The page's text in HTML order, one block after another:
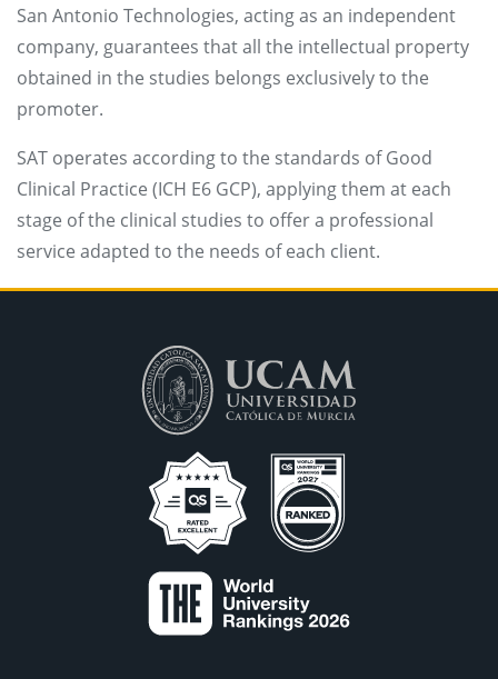
San Antonio Technologies, acting as an independent
company, guarantees that all the intellectual property
obtained in the studies belongs exclusively to the
promoter.
SAT operates according to the standards of Good
Clinical Practice (ICH E6 GCP), applying them at each
stage of the clinical studies to offer a professional
service adapted to the needs of each client.